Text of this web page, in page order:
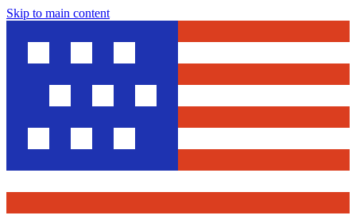
Skip to main content